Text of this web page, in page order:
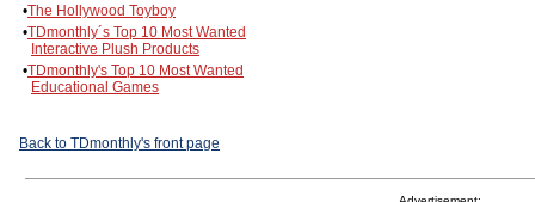
•The Hollywood Toyboy
•TDmonthly´s Top 10 Most Wanted
Interactive Plush Products
•TDmonthly's Top 10 Most Wanted
Educational Games
Back to TDmonthly's front page